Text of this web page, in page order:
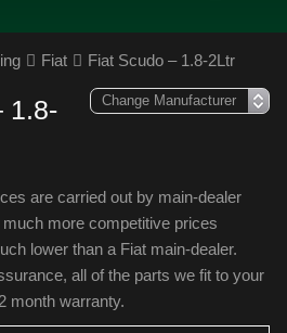
Fiat Fiat Scudo – 1.8-2Ltr
1.8-
are carried out by main-dealer
more competitive prices
lower than a Fiat main-dealer.
all of the parts we fit to your
month warranty.